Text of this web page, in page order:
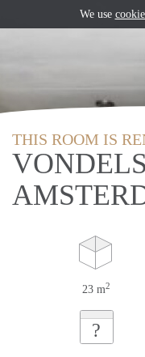
THIS ROOM IS
23 m2
?
We use